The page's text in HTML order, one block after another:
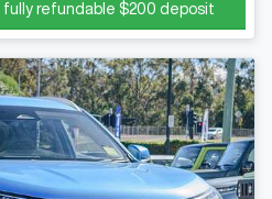
fully refundable $200 deposit